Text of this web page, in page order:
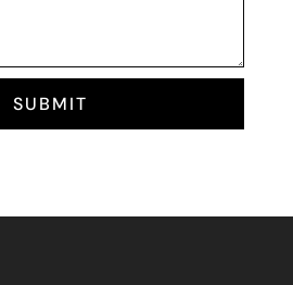
SUBMIT